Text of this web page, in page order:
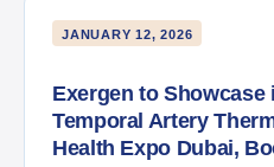
JANUARY 12, 2026
Exergen to
Temporal Artery
Health Expo Dubai,